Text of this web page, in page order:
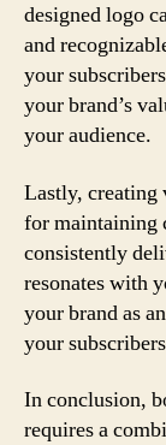
designed logo
and
your
your brand’s
your audience.
Lastly, creating
for maintaining
consistently
resonates with
your brand as
your
In conclusion,
requires a